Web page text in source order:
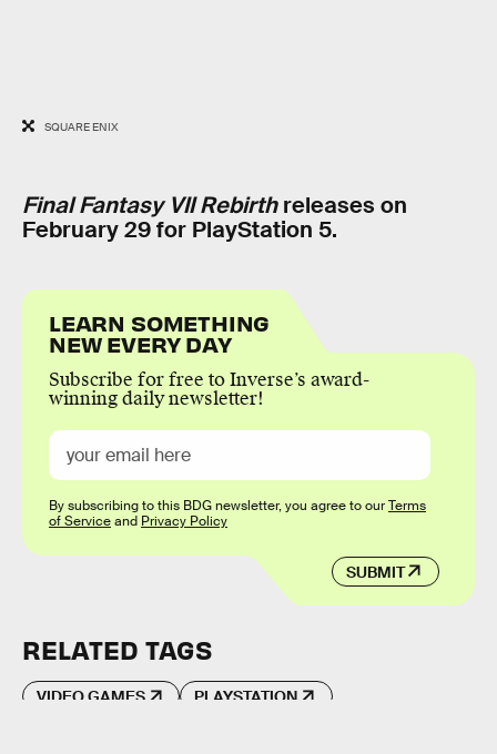
SQUARE ENIX
Final Fantasy VII Rebirthreleases on
February 29 for PlayStation 5.
LEARN SOMETHING
NEW EVERY DAY
Subscribe for free to Inverse’s award-
winning daily newsletter!
SUBMIT
By subscribing to this BDG newsletter, you agree to ourTerms
of Serviceand Privacy Policy
RELATED TAGS
VIDEO GAMES PLAYSTATION